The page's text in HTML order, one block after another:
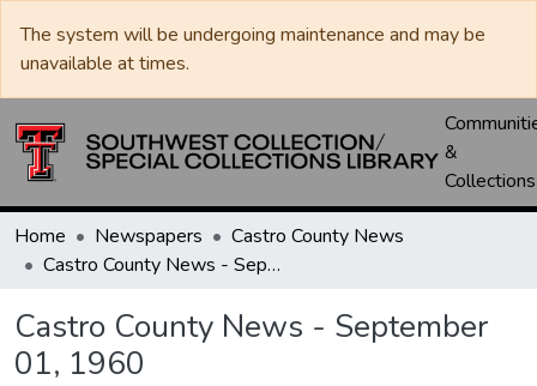
The system will be undergoing maintenance and may be
unavailable at times.
&
Collections
Home Newspapers
Castro County News
Castro County News - September 01, 1960
Castro County News - September
01, 1960